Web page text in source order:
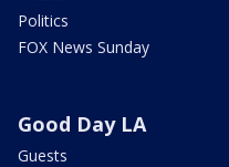
Politics
FOX News Sunday
Good Day LA
Guests